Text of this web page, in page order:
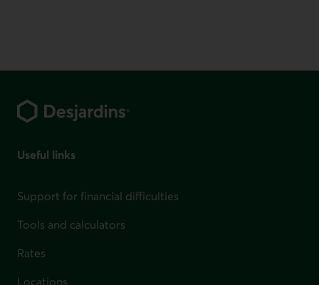
Useful links
Support for financial difficulties
Tools and calculators
Rates
Locations